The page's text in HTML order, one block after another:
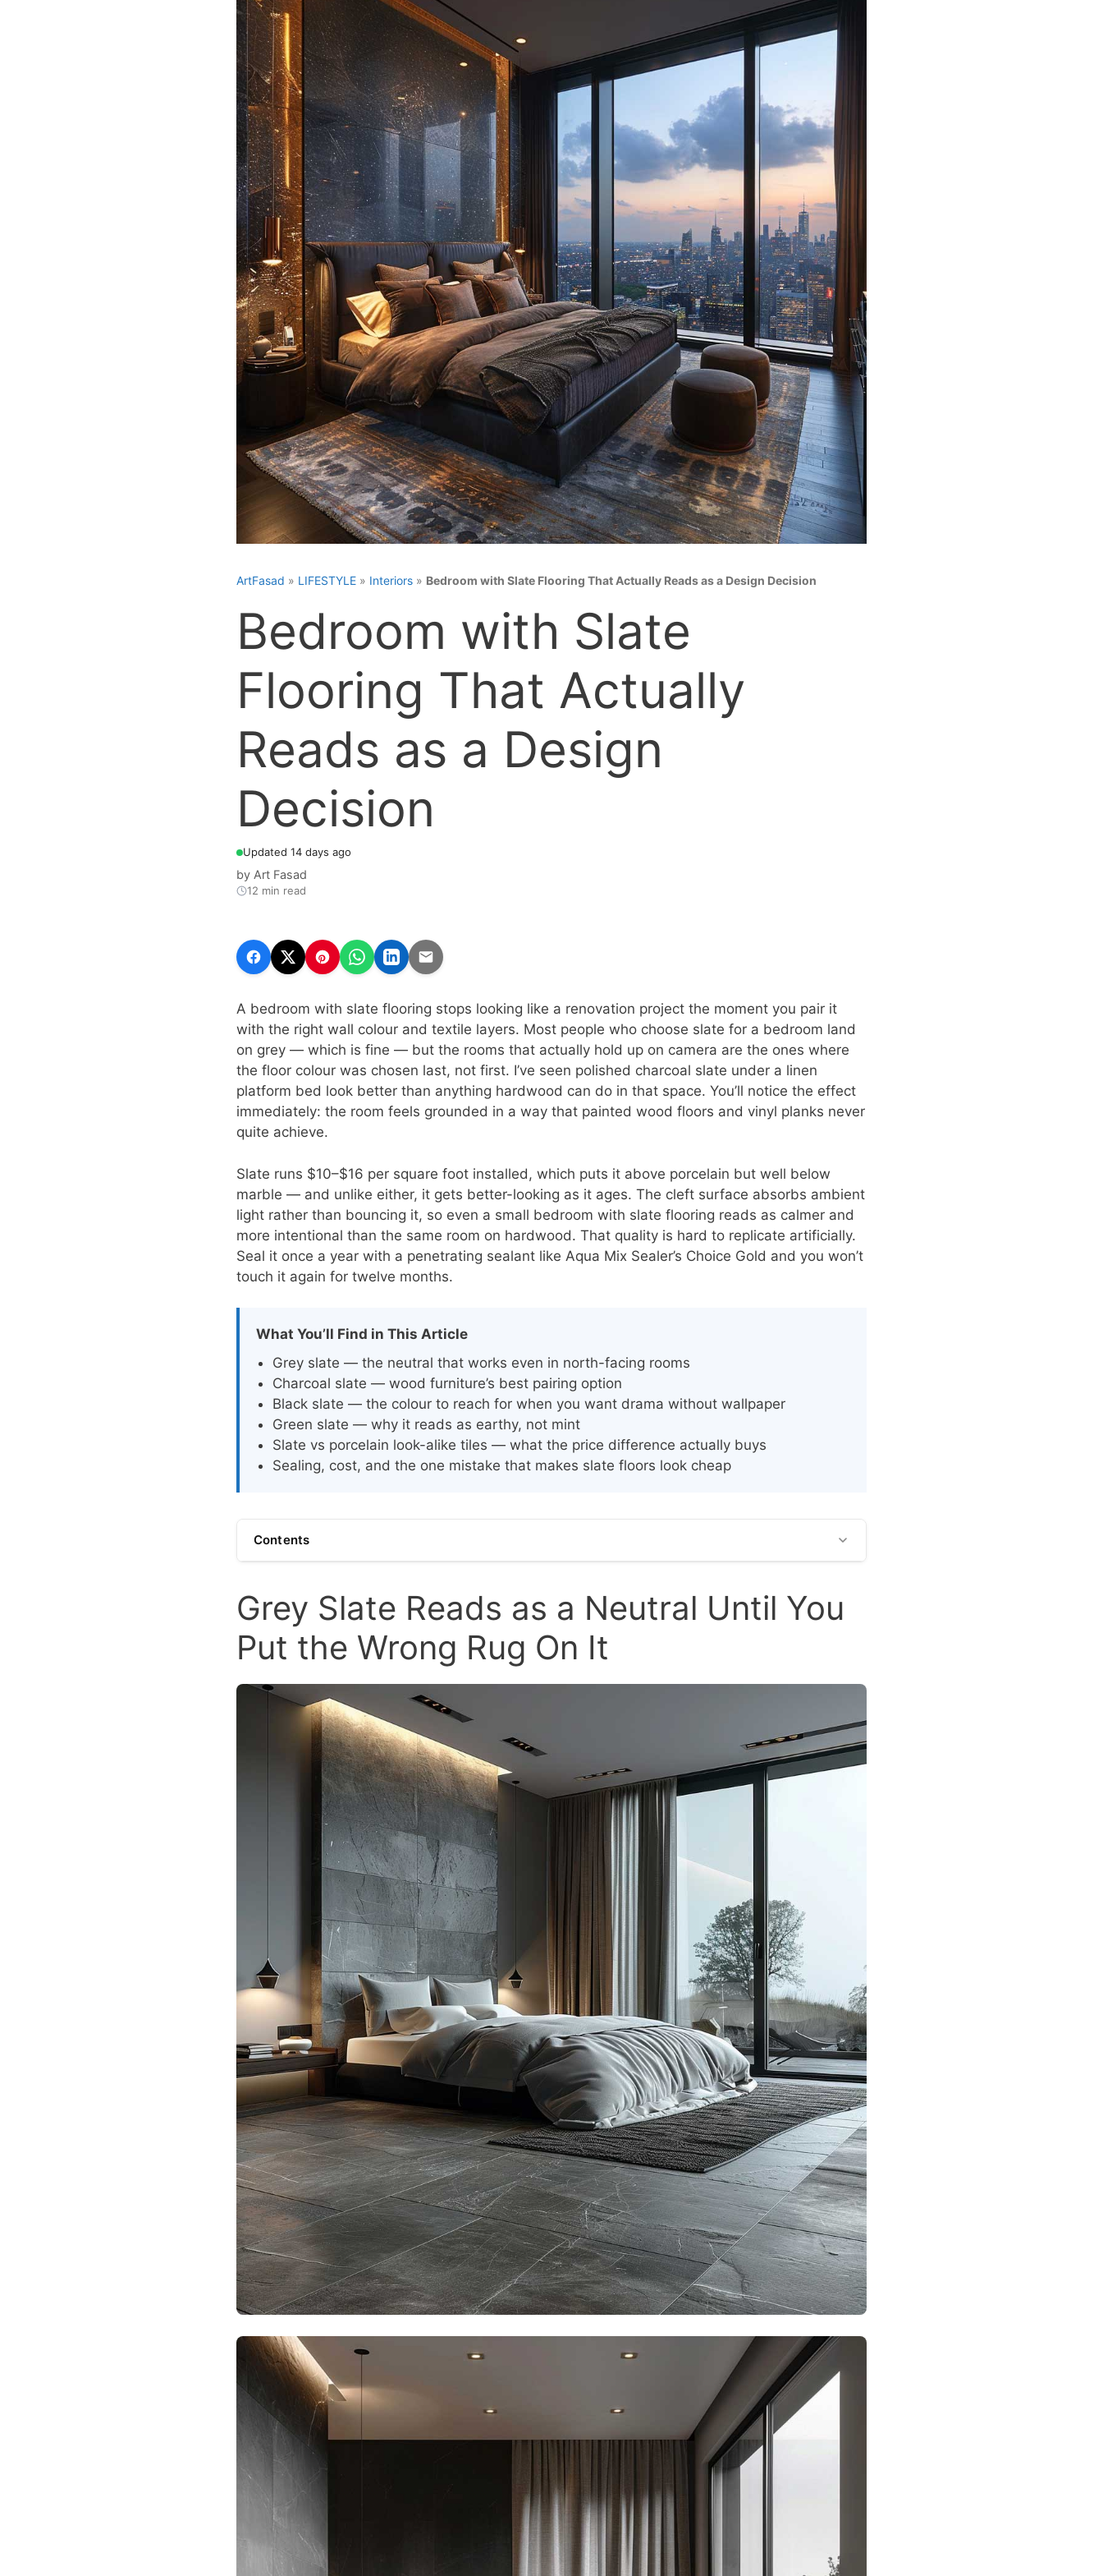
ArtFasad » LIFESTYLE » Interiors » Bedroom with Slate Flooring That Actually Reads as a Design Decision
Bedroom with Slate
Flooring That Actually
Reads as a Design
Decision
Updated 14 days ago
by Art Fasad
12 min read
A bedroom with slate flooring stops looking like a renovation project the moment you pair it
with the right wall colour and textile layers. Most people who choose slate for a bedroom land
on grey — which is fine — but the rooms that actually hold up on camera are the ones where
the floor colour was chosen last, not first. I’ve seen polished charcoal slate under a linen
platform bed look better than anything hardwood can do in that space. You’ll notice the effect
immediately: the room feels grounded in a way that painted wood floors and vinyl planks never
quite achieve.
Slate runs $10–$16 per square foot installed, which puts it above porcelain but well below
marble — and unlike either, it gets better-looking as it ages. The cleft surface absorbs ambient
light rather than bouncing it, so even a small bedroom with slate flooring reads as calmer and
more intentional than the same room on hardwood. That quality is hard to replicate artificially.
Seal it once a year with a penetrating sealant like Aqua Mix Sealer’s Choice Gold and you won’t
touch it again for twelve months.
What You’ll Find in This Article
Grey slate — the neutral that works even in north-facing rooms
Charcoal slate — wood furniture’s best pairing option
Black slate — the colour to reach for when you want drama without wallpaper
Green slate — why it reads as earthy, not mint
Slate vs porcelain look-alike tiles — what the price difference actually buys
Sealing, cost, and the one mistake that makes slate floors look cheap
Contents
Grey Slate Reads as a Neutral Until You
Put the Wrong Rug On It